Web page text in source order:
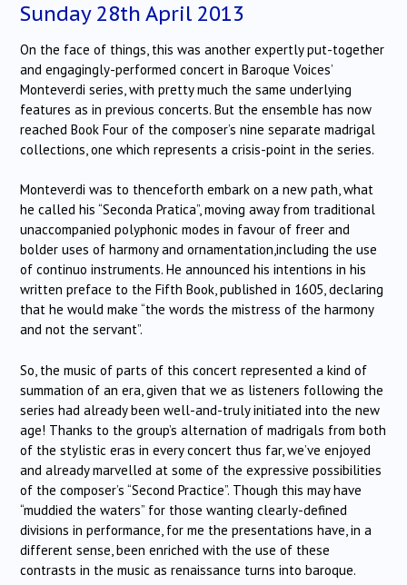
Sunday 28th April 2013
On the face of things, this was another expertly put-together
and engagingly-performed concert in Baroque Voices’
Monteverdi series, with pretty much the same underlying
features as in previous concerts. But the ensemble has now
reached Book Four of the composer’s nine separate madrigal
collections, one which represents a crisis-point in the series.
Monteverdi was to thenceforth embark on a new path, what
he called his “Seconda Pratica”, moving away from traditional
unaccompanied polyphonic modes in favour of freer and
bolder uses of harmony and ornamentation,including the use
of continuo instruments. He announced his intentions in his
written preface to the Fifth Book, published in 1605, declaring
that he would make “the words the mistress of the harmony
and not the servant”.
So, the music of parts of this concert represented a kind of
summation of an era, given that we as listeners following the
series had already been well-and-truly initiated into the new
age! Thanks to the group’s alternation of madrigals from both
of the stylistic eras in every concert thus far, we’ve enjoyed
and already marvelled at some of the expressive possibilities
of the composer’s “Second Practice”. Though this may have
“muddied the waters” for those wanting clearly-defined
divisions in performance, for me the presentations have, in a
different sense, been enriched with the use of these
contrasts in the music as renaissance turns into baroque.